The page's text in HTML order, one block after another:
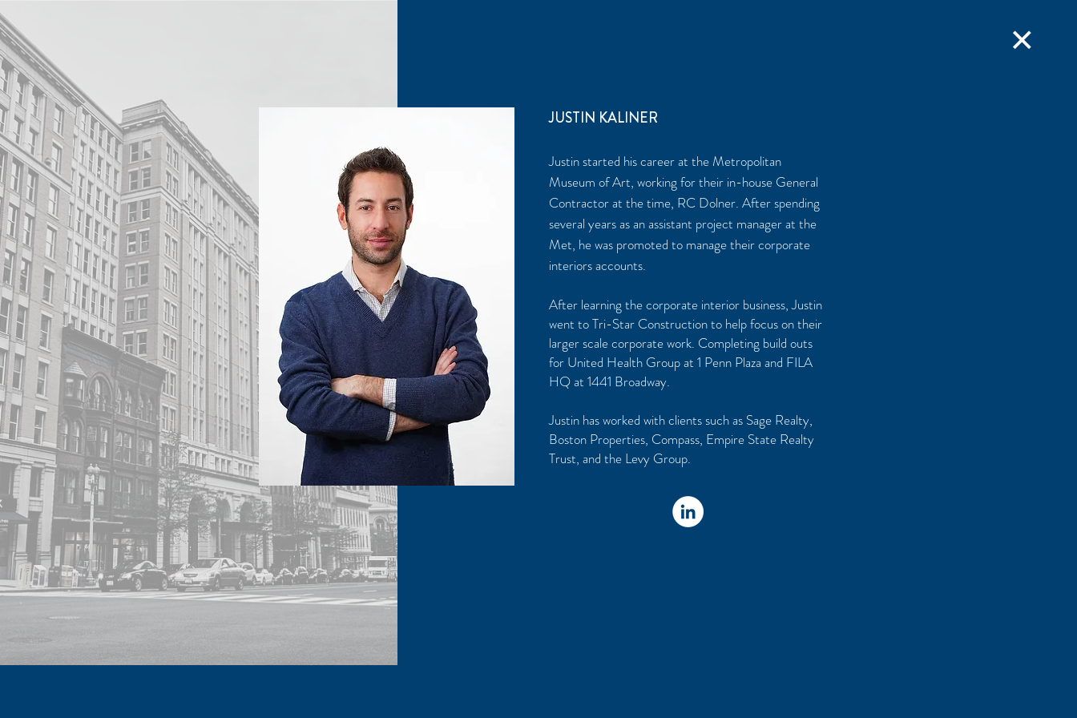
✕
JUSTIN KALINER
Justin started his career at the Metropolitan
Museum of Art, working for their in-house General
Contractor at the time, RC Dolner. After spending
several years as an assistant project manager at the
Met, he was promoted to manage their corporate
interiors accounts.
After learning the corporate interior business, Justin
went to Tri-Star Construction to help focus on their
larger scale corporate work. Completing build outs
for United Health Group at 1 Penn Plaza and FILA
HQ at 1441 Broadway.
Justin has worked with clients such as Sage Realty,
Boston Properties, Compass, Empire State Realty
Trust, and the Levy Group.